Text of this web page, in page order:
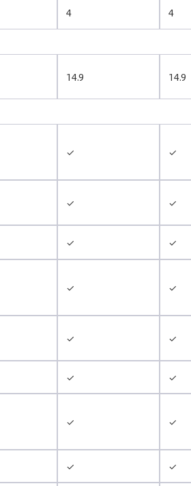
4
4
14.9 14.9
✓ ✓
✓ ✓
✓ ✓
✓ ✓
✓ ✓
✓ ✓
✓ ✓
✓ ✓